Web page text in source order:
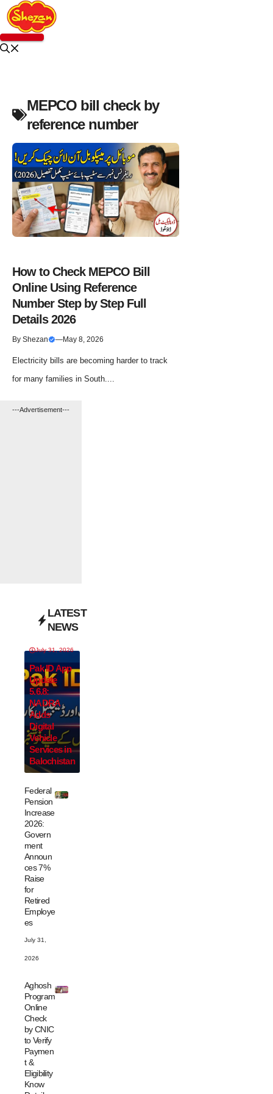
Skip
content
MEPCO bill check by
reference number
How to Check MEPCO Bill
Online Using Reference
Number Step by Step Full
Details 2026
By Shezan —May 8, 2026
Electricity bills are becoming harder to track
for many families in South....
---Advertisement---
LATEST
NEWS
July 31, 2026
Pak ID App
Update
5.6.8:
NADRA
Adds
Digital
Vehicle
Services in
Balochistan
Federal
Pension
Increase
2026:
Govern
ment
Announ
ces 7%
Raise
for
Retired
Employe
es
July 31,
2026
Aghosh
Program
Online
Check
by CNIC
to Verify
Paymen
t &
Eligibility
Know